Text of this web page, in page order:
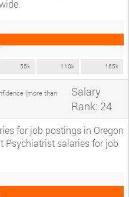
55k 110k 165k
(more than
Salary
Rank: 24
for job postings in Oregon
Psychiatrist salaries for job